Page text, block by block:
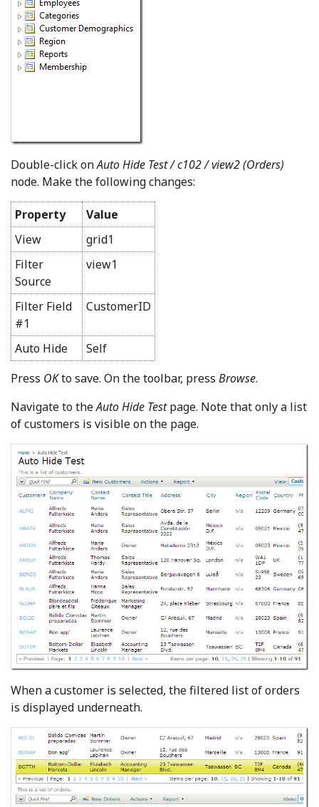
Double-click onAuto Hide Test / c102 / view2 (Orders)
node. Make the following changes:
Property
Value
View
grid1
Filter
Source
view1
Filter Field
#1
CustomerID
Auto Hide
Self
Press OKto save. On the toolbar, press Browse.
Navigate to theAuto Hide Testpage. Note that only a list
of customers is visible on the page.
When a customer is selected, the filtered list of orders
is displayed underneath.